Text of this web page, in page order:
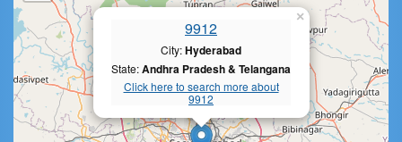
9912
City:Hyderabad
State:Andhra Pradesh & Telangana
Click here to search more about
9912
×